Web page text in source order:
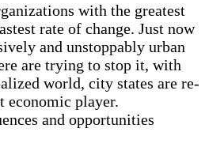
with the greatest
rate of change. Just now
and unstoppably urban
are trying to stop it, with
world, city states are re-
economic player.
and opportunities